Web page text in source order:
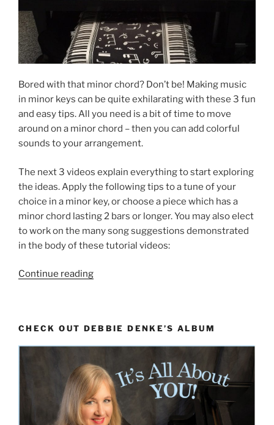
Bored with that minor chord? Don’t be! Making music
in minor keys can be quite exhilarating with these 3 fun
and easy tips. All you need is a bit of time to move
around on a minor chord – then you can add colorful
sounds to your arrangement.
The next 3 videos explain everything to start exploring
the ideas. Apply the following tips to a tune of your
choice in a minor key, or choose a piece which has a
minor chord lasting 2 bars or longer. You may also elect
to work on the many song suggestions demonstrated
in the body of these tutorial videos:
Continue reading“3
With
Minor
CHECK OUT DEBBIE DENKE’S ALBUM